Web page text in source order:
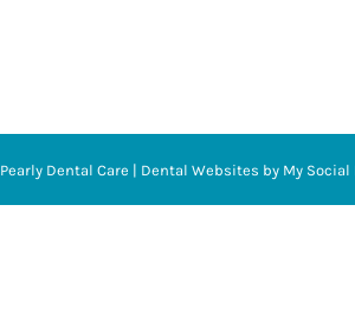
Pearly Dental Care | Dental Websites by My Social